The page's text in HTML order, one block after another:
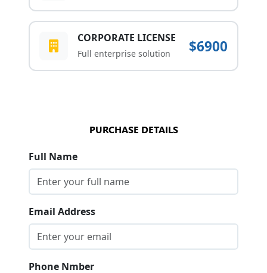
CORPORATE LICENSE
Full enterprise solution $6900
PURCHASE DETAILS
Full Name
Email Address
Phone Nmber